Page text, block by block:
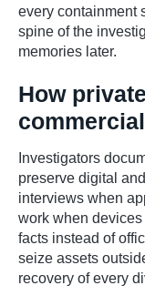
every containment
spine of the
memories later.
How
Investigators
preserve digital
interviews when
work when
facts instead of
seize assets
recovery of every